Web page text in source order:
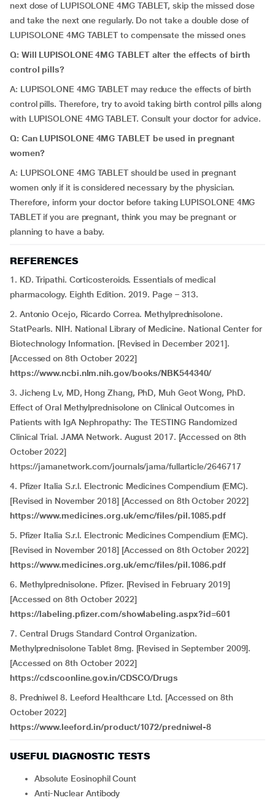
next dose of LUPISOLONE 4MG TABLET, skip the missed dose
and take the next one regularly. Do not take a double dose of
LUPISOLONE 4MG TABLET to compensate the missed ones
Q: Will LUPISOLONE 4MG TABLET alter the effects of birth
control pills?
A: LUPISOLONE 4MG TABLET may reduce the effects of birth
control pills. Therefore, try to avoid taking birth control pills along
with LUPISOLONE 4MG TABLET. Consult your doctor for advice.
Q: Can LUPISOLONE 4MG TABLET be used in pregnant
women?
A: LUPISOLONE 4MG TABLET should be used in pregnant
women only if it is considered necessary by the physician.
Therefore, inform your doctor before taking LUPISOLONE 4MG
TABLET if you are pregnant, think you may be pregnant or
planning to have a baby.
REFERENCES
1. KD. Tripathi. Corticosteroids. Essentials of medical
pharmacology. Eighth Edition. 2019. Page – 313.
2. Antonio Ocejo, Ricardo Correa. Methylprednisolone.
StatPearls. NIH. National Library of Medicine. National Center for
Biotechnology Information. [Revised in December 2021].
[Accessed on 8th October 2022]
https://www.ncbi.nlm.nih.gov/books/NBK544340/
3. Jicheng Lv, MD, Hong Zhang, PhD, Muh Geot Wong, PhD.
Effect of Oral Methylprednisolone on Clinical Outcomes in
Patients with IgA Nephropathy: The TESTING Randomized
Clinical Trial. JAMA Network. August 2017. [Accessed on 8th
October 2022]
https://jamanetwork.com/journals/jama/fullarticle/2646717
4. Pfizer Italia S.r.l. Electronic Medicines Compendium (EMC).
[Revised in November 2018] [Accessed on 8th October 2022]
https://www.medicines.org.uk/emc/files/pil.1085.pdf
5. Pfizer Italia S.r.l. Electronic Medicines Compendium (EMC).
[Revised in November 2018] [Accessed on 8th October 2022]
https://www.medicines.org.uk/emc/files/pil.1086.pdf
6. Methylprednisolone. Pfizer. [Revised in February 2019]
[Accessed on 8th October 2022]
https://labeling.pfizer.com/showlabeling.aspx?id=601
7. Central Drugs Standard Control Organization.
Methylprednisolone Tablet 8mg. [Revised in September 2009].
[Accessed on 8th October 2022]
https://cdscoonline.gov.in/CDSCO/Drugs
8. Predniwel 8. Leeford Healthcare Ltd. [Accessed on 8th
October 2022]
https://www.leeford.in/product/1072/predniwel-8
USEFUL DIAGNOSTIC TESTS
Absolute Eosinophil Count
Anti-Nuclear Antibody